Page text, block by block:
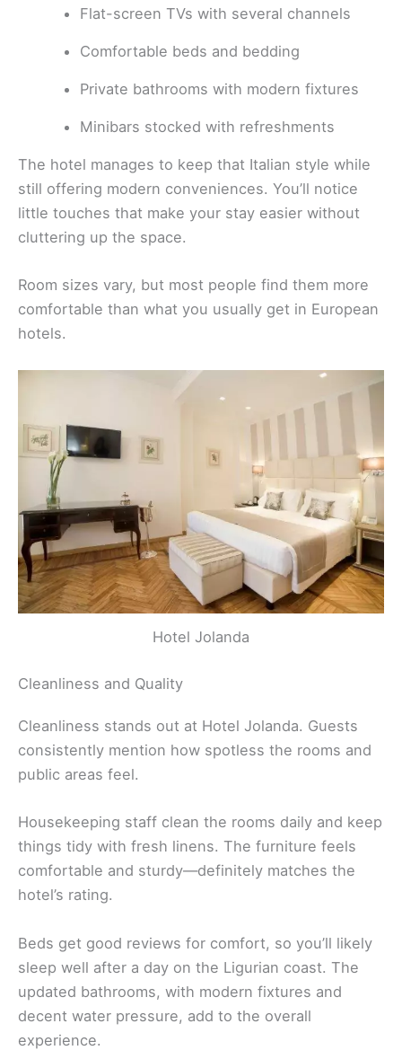
Flat-screen TVs with several channels
Comfortable beds and bedding
Private bathrooms with modern fixtures
Minibars stocked with refreshments
The hotel manages to keep that Italian style while
still offering modern conveniences. You’ll notice
little touches that make your stay easier without
cluttering up the space.
Room sizes vary, but most people find them more
comfortable than what you usually get in European
hotels.
Hotel Jolanda
Cleanliness and Quality
Cleanliness stands out at Hotel Jolanda. Guests
consistently mention how spotless the rooms and
public areas feel.
Housekeeping staff clean the rooms daily and keep
things tidy with fresh linens. The furniture feels
comfortable and sturdy—definitely matches the
hotel’s rating.
Beds get good reviews for comfort, so you’ll likely
sleep well after a day on the Ligurian coast. The
updated bathrooms, with modern fixtures and
decent water pressure, add to the overall
experience.